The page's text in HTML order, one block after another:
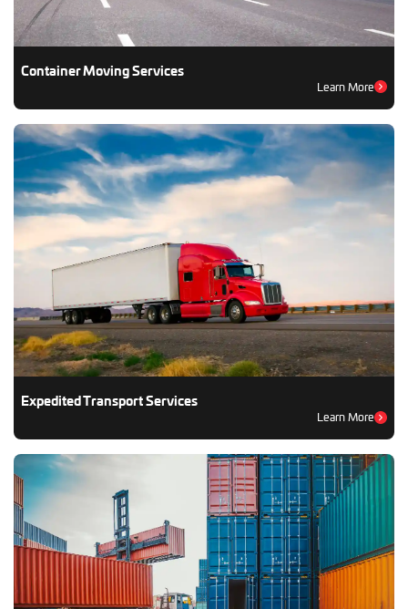
Container Moving Services
Learn More
Expedited Transport Services
Learn More